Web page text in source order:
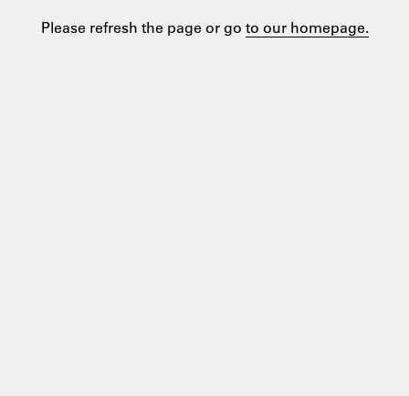
Please refresh the page or go to our homepage.